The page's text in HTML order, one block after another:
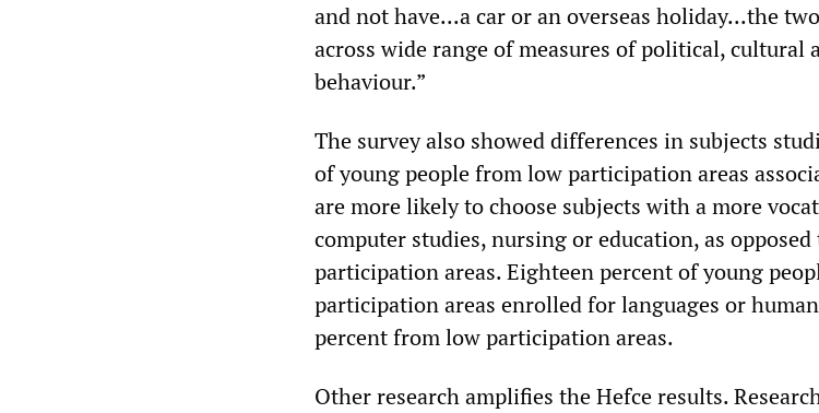
and not have...a car or an overseas holiday...the
across wide range of measures of political, cultural
behaviour.”
The survey also showed differences in subjects
of young people from low participation areas
are more likely to choose subjects with a more
computer studies, nursing or education, as
participation areas. Eighteen percent of young
participation areas enrolled for languages or
percent from low participation areas.
Other research amplifies the Hefce results.